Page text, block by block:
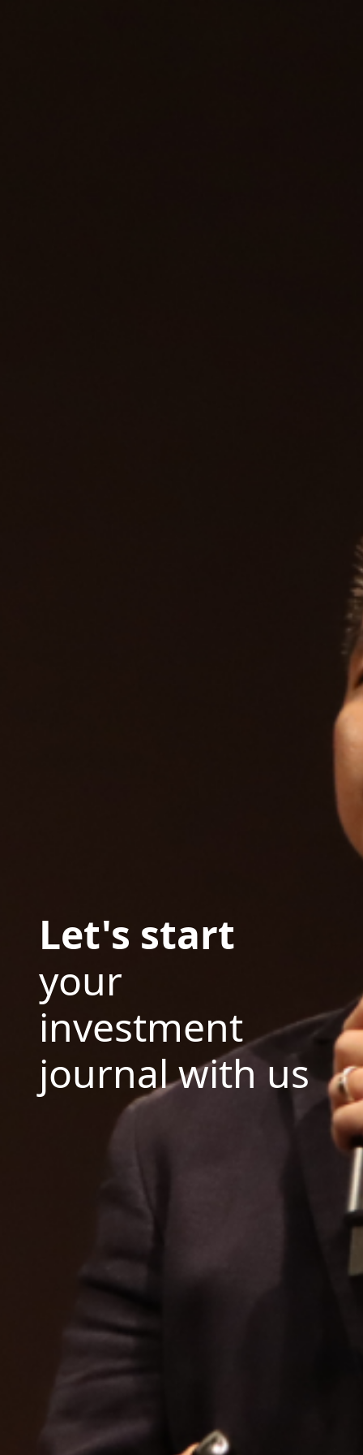
Let's start
your
investment
journal with us